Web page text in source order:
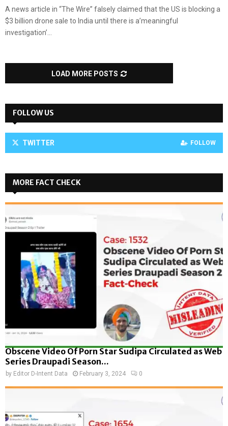
A news article in “The Wire” falsely claimed that the US is blocking a
$3 billion drone sale to India until there is a’meaningful
investigation’...
LOAD MORE POSTS
FOLLOW US
TWITTER FOLLOW
MORE FACT CHECK
Obscene Video Of Porn Star Sudipa Circulated as Web
Series Draupadi Season...
by Editor D-Intent Data February 3, 2024 0